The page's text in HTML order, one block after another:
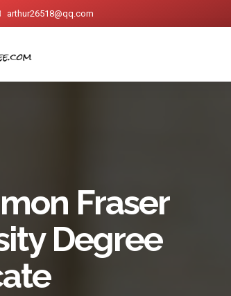
arthur26518@qq.com
Fraser
Degree